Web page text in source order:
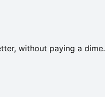
without paying a dime.